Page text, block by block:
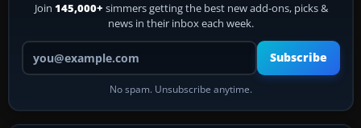
Join 145,000+ simmers getting the best new add-ons, picks &
news in their inbox each week.
Your email address
Subscribe
No spam. Unsubscribe anytime.